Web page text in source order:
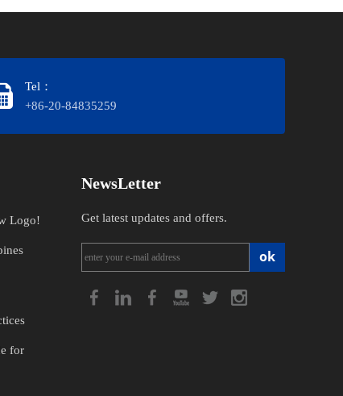
Tel：
+86-20-84835259
Logo!
for
NewsLetter
Get latest updates and offers.
ok